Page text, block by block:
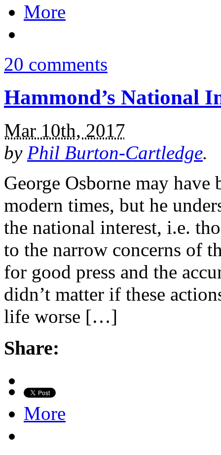
More
20 comments
Hammond’s National
Mar 10th, 2017
by Phil Burton-Cartledge.
George Osborne may
modern times, but he
the national interest, i.e.
to the narrow concerns of
for good press and the
didn’t matter if these
life worse […]
Share:
More